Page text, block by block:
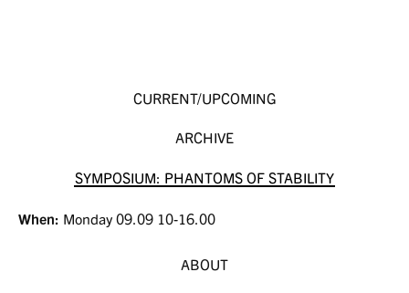
CURRENT/UPCOMING
ARCHIVE
SYMPOSIUM: PHANTOMS OF STABILITY
When: Monday 09.09 10-16.00
ABOUT